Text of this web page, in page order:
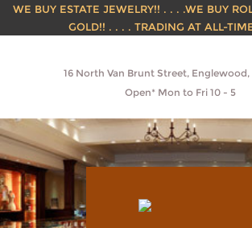
WE BUY ESTATE JEWELRY!! . . . .WE BUY
GOLD!! . . . . TRADING AT ALL-
16 North Van Brunt Street, Englewood,
Open* Mon to Fri 10 - 5